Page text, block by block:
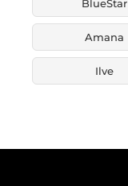
BlueStar
Amana
Ilve